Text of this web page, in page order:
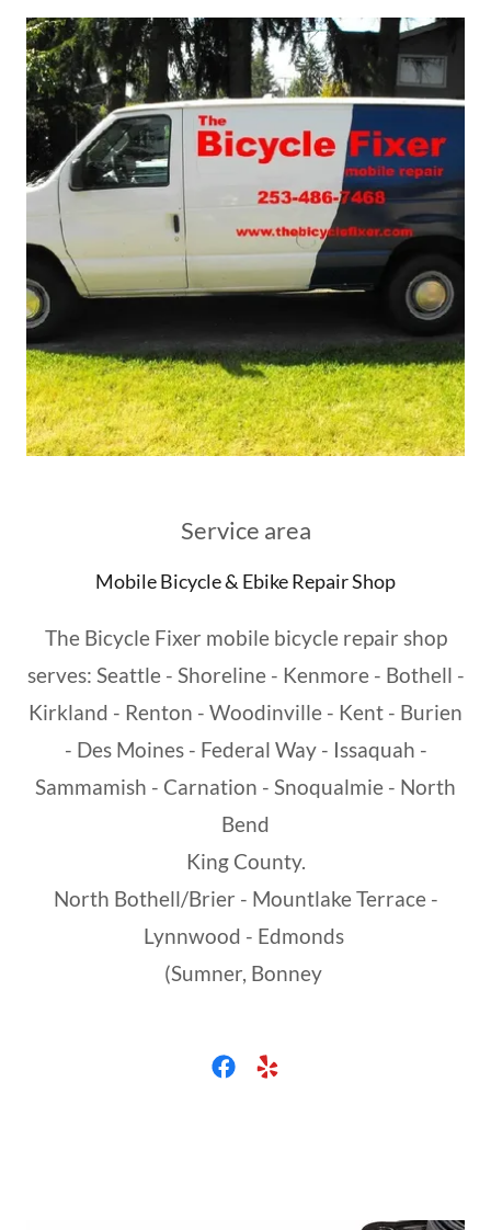
Service area
Mobile Bicycle & Ebike Repair Shop
The Bicycle Fixer mobile bicycle repair shop
serves: Seattle - Shoreline - Kenmore - Bothell -
Kirkland - Renton - Woodinville - Kent - Burien
- Des Moines - Federal Way - Issaquah -
Sammamish - Carnation - Snoqualmie - North
Bend
King County.
North Bothell/Brier - Mountlake Terrace -
Lynnwood - Edmonds
(Sumner, Bonney